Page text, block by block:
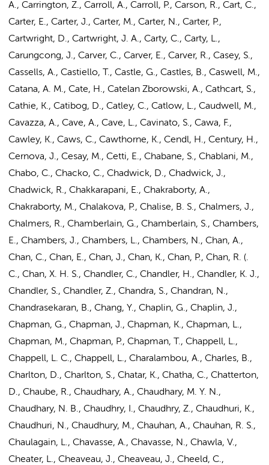
A., Carrington, Z., Carroll, A., Carroll, P., Carson, R., Cart, C.,
Carter, E., Carter, J., Carter, M., Carter, N., Carter, P.,
Cartwright, D., Cartwright, J. A., Carty, C., Carty, L.,
Carungcong, J., Carver, C., Carver, E., Carver, R., Casey, S.,
Cassells, A., Castiello, T., Castle, G., Castles, B., Caswell, M.,
Catana, A. M., Cate, H., Catelan Zborowski, A., Cathcart, S.,
Cathie, K., Catibog, D., Catley, C., Catlow, L., Caudwell, M.,
Cavazza, A., Cave, A., Cave, L., Cavinato, S., Cawa, F.,
Cawley, K., Caws, C., Cawthorne, K., Cendl, H., Century, H.,
Cernova, J., Cesay, M., Cetti, E., Chabane, S., Chablani, M.,
Chabo, C., Chacko, C., Chadwick, D., Chadwick, J.,
Chadwick, R., Chakkarapani, E., Chakraborty, A.,
Chakraborty, M., Chalakova, P., Chalise, B. S., Chalmers, J.,
Chalmers, R., Chamberlain, G., Chamberlain, S., Chambers,
E., Chambers, J., Chambers, L., Chambers, N., Chan, A.,
Chan, C., Chan, E., Chan, J., Chan, K., Chan, P., Chan, R. (.
C., Chan, X. H. S., Chandler, C., Chandler, H., Chandler, K. J.,
Chandler, S., Chandler, Z., Chandra, S., Chandran, N.,
Chandrasekaran, B., Chang, Y., Chaplin, G., Chaplin, J.,
Chapman, G., Chapman, J., Chapman, K., Chapman, L.,
Chapman, M., Chapman, P., Chapman, T., Chappell, L.,
Chappell, L. C., Chappell, L., Charalambou, A., Charles, B.,
Charlton, D., Charlton, S., Chatar, K., Chatha, C., Chatterton,
D., Chaube, R., Chaudhary, A., Chaudhary, M. Y. N.,
Chaudhary, N. B., Chaudhry, I., Chaudhry, Z., Chaudhuri, K.,
Chaudhuri, N., Chaudhury, M., Chauhan, A., Chauhan, R. S.,
Chaulagain, L., Chavasse, A., Chavasse, N., Chawla, V.,
Cheater, L., Cheaveau, J., Cheaveau, J., Cheeld, C.,